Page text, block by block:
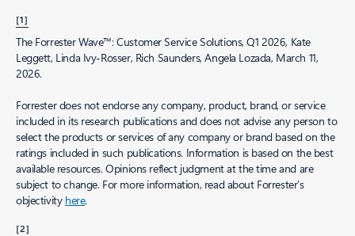
[1]
The Forrester Wave™: Customer Service Solutions, Q1 2026, Kate
Leggett, Linda Ivy-Rosser, Rich Saunders, Angela Lozada, March 11,
2026.
Forrester does not endorse any company, product, brand, or service
included in its research publications and does not advise any person to
select the products or services of any company or brand based on the
ratings included in such publications. Information is based on the best
available resources. Opinions reflect judgment at the time and are
subject to change. For more information, read about Forrester’s
objectivity here.
[2]